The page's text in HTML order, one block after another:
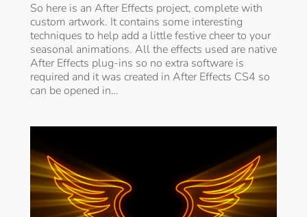
So here is an After Effects project, complete with
custom artwork. It contains some interesting
techniques to help add a little festive cheer to your
seasonal animations. All the effects used are native
After Effects plug-ins so no extra software is
required and it was created in After Effects CS4 so
can be opened in…